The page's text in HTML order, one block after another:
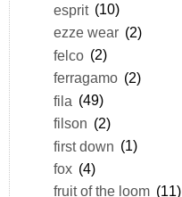
esprit (10)
ezze wear (2)
felco (2)
ferragamo (2)
fila (49)
filson (2)
first down (1)
fox (4)
fruit of the loom (11)